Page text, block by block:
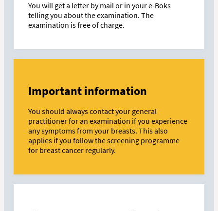
You will get a letter by mail or in your e-Boks
telling you about the examination. The
examination is free of charge.
Important information
You should always contact your general
practitioner for an examination if you experience
any symptoms from your breasts. This also
applies if you follow the screening programme
for breast cancer regularly.